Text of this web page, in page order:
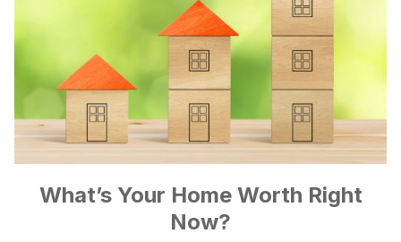
What’s Your Home Worth Right
Now?